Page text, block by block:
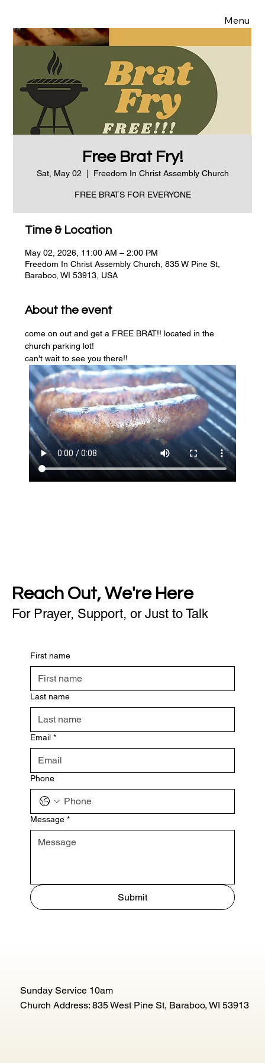
Menu
Free Brat Fry!
Sat, May 02 Freedom In Christ Assembly Church
FREE BRATS FOR EVERYONE
Time & Location
May 02, 2026, 11:00 AM – 2:00 PM
Freedom In Christ Assembly Church, 835 W Pine St,
Baraboo, WI 53913, USA
About the event
come on out and get a FREE BRAT!! located in the
church parking lot!
can't wait to see you there!!
Reach Out, We're Here
For Prayer, Support, or Just to Talk
First name
Last name
Email *
Phone
Message *
Submit
Sunday Service 10am
Church Address: 835 West Pine St, Baraboo, WI 53913